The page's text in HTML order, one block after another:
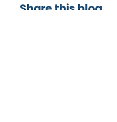
Share this blog